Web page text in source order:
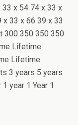
x 54 74 x 33 x
33 x 66 39 x 33
300 350 350 350
Lifetime
Lifetime
3 years 5 years
year 1 Year 1